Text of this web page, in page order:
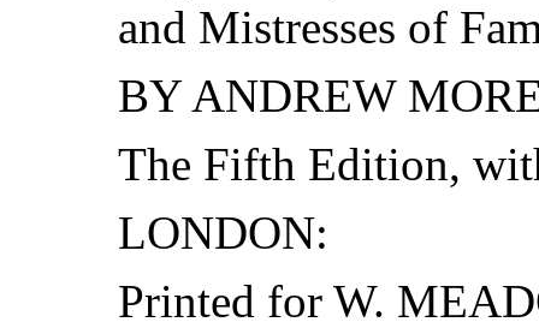
and Mistresses of
BY ANDREW
The Fifth Edition,
LONDON:
Printed for W.